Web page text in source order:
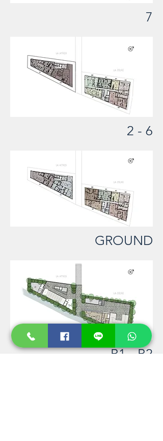
7
2 - 6
GROUND
B1 - B2